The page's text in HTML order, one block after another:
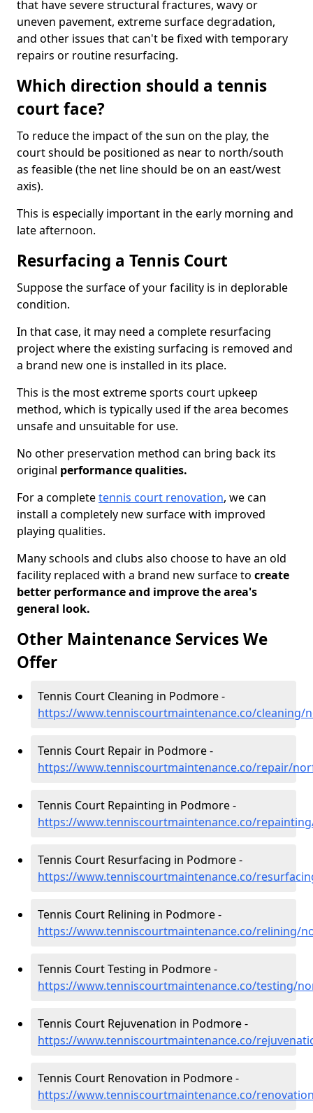
that have severe structural fractures, wavy or
uneven pavement, extreme surface degradation,
and other issues that can't be fixed with temporary
repairs or routine resurfacing.
Which direction should a tennis
court face?
To reduce the impact of the sun on the play, the
court should be positioned as near to north/south
as feasible (the net line should be on an east/west
axis).
This is especially important in the early morning and
late afternoon.
Resurfacing a Tennis Court
Suppose the surface of your facility is in deplorable
condition.
In that case, it may need a complete resurfacing
project where the existing surfacing is removed and
a brand new one is installed in its place.
This is the most extreme sports court upkeep
method, which is typically used if the area becomes
unsafe and unsuitable for use.
No other preservation method can bring back its
original performance qualities.
For a completetennis court renovation, we can
install a completely new surface with improved
playing qualities.
Many schools and clubs also choose to have an old
facility replaced with a brand new surface to create
better performance and improve the area's
general look.
Other Maintenance Services We
Offer
Tennis Court Cleaning in Podmore -
https://www.tenniscourtmaintenance.co/cleaning/
Tennis Court Repair in Podmore -
https://www.tenniscourtmaintenance.co/repair/
Tennis Court Repainting in Podmore -
https://www.tenniscourtmaintenance.co/
Tennis Court Resurfacing in Podmore -
https://www.tenniscourtmaintenance.co/
Tennis Court Relining in Podmore -
https://www.tenniscourtmaintenance.co/relining/
Tennis Court Testing in Podmore -
https://www.tenniscourtmaintenance.co/testing/
Tennis Court Rejuvenation in Podmore -
https://www.tenniscourtmaintenance.co/
Tennis Court Renovation in Podmore -
https://www.tenniscourtmaintenance.co/